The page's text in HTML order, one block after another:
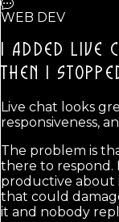
WEB DEV
I ADDED LIVE
THEN I
Live chat looks
responsiveness,
The problem is
there to respond.
productive about
that could
it and nobody